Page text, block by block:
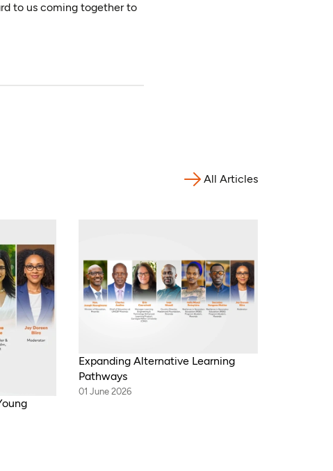
to us coming together to
All Articles
Expanding Alternative Learning
Pathways
01 June 2026